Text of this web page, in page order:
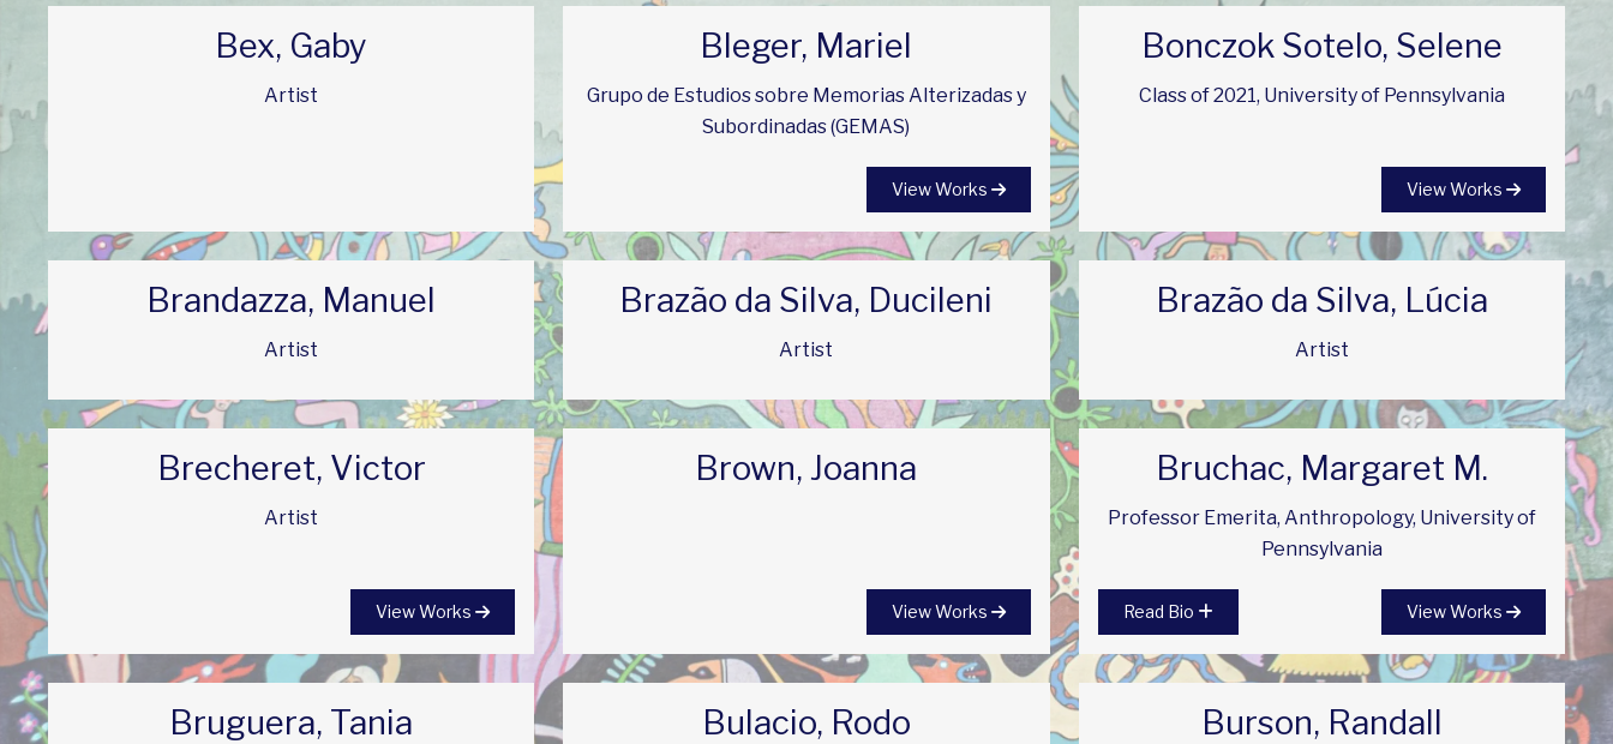
Bex, Gaby
Artist
Bleger, Mariel
Grupo de Estudios sobre Memorias Alterizadas y
Subordinadas (GEMAS)
View Works
Bonczok Sotelo, Selene
Class of 2021, University of Pennsylvania
View Works
Brandazza, Manuel
Artist
Brazão da Silva, Ducileni
Artist
Brazão da Silva, Lúcia
Artist
Brecheret, Victor
Artist
View Works
Brown, Joanna
View Works
Bruchac, Margaret M.
Professor Emerita, Anthropology, University of
Pennsylvania
Read Bio View Works
Bruguera, Tania Bulacio, Rodo Burson, Randall